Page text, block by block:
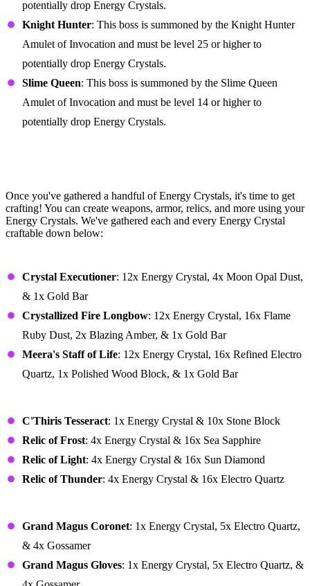
potentially drop Energy Crystals.
Knight Hunter: This boss is summoned by the Knight Hunter
Amulet of Invocation and must be level 25 or higher to
potentially drop Energy Crystals.
Slime Queen: This boss is summoned by the Slime Queen
Amulet of Invocation and must be level 14 or higher to
potentially drop Energy Crystals.
Once you've gathered a handful of Energy Crystals, it's time to get
crafting! You can create weapons, armor, relics, and more using your
Energy Crystals. We've gathered each and every Energy Crystal
craftable down below:
Crystal Executioner: 12x Energy Crystal, 4x Moon Opal Dust,
& 1x Gold Bar
Crystallized Fire Longbow: 12x Energy Crystal, 16x Flame
Ruby Dust, 2x Blazing Amber, & 1x Gold Bar
Meera's Staff of Life: 12x Energy Crystal, 16x Refined Electro
Quartz, 1x Polished Wood Block, & 1x Gold Bar
C'Thiris Tesseract: 1x Energy Crystal & 10x Stone Block
Relic of Frost: 4x Energy Crystal & 16x Sea Sapphire
Relic of Light: 4x Energy Crystal & 16x Sun Diamond
Relic of Thunder: 4x Energy Crystal & 16x Electro Quartz
Grand Magus Coronet: 1x Energy Crystal, 5x Electro Quartz,
& 4x Gossamer
Grand Magus Gloves: 1x Energy Crystal, 5x Electro Quartz, &